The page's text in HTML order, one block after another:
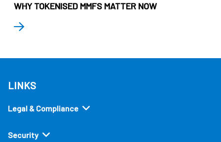
WHY TOKENISED MMFS MATTER NOW
LINKS
Legal & Compliance
Security